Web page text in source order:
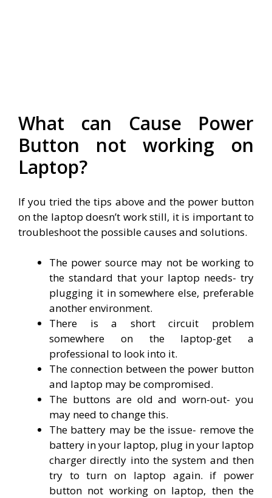
What can Cause Power
Button not working on
Laptop?
If you tried the tips above and the power button
on the laptop doesn’t work still, it is important to
troubleshoot the possible causes and solutions.
The power source may not be working to
the standard that your laptop needs- try
plugging it in somewhere else, preferable
another environment.
There is a short circuit problem
somewhere on the laptop-get a
professional to look into it.
The connection between the power button
and laptop may be compromised.
The buttons are old and worn-out- you
may need to change this.
The battery may be the issue- remove the
battery in your laptop, plug in your laptop
charger directly into the system and then
try to turn on laptop again. if power
button not working on laptop, then the